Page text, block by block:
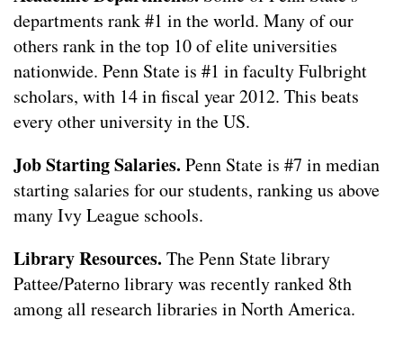
departments rank #1 in the world. Many of our
others rank in the top 10 of elite universities
nationwide. Penn State is #1 in faculty Fulbright
scholars, with 14 in fiscal year 2012. This beats
every other university in the US.
Job Starting Salaries. Penn State is #7 in median
starting salaries for our students, ranking us above
many Ivy League schools.
Library Resources. The Penn State library
Pattee/Paterno library was recently ranked 8th
among all research libraries in North America.